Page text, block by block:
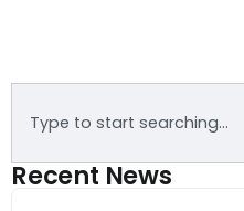
Recent News